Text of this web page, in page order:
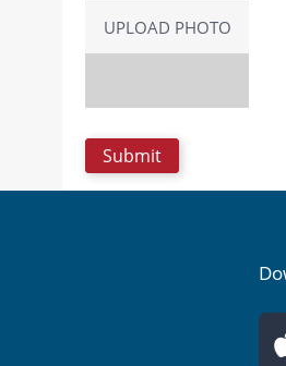
UPLOAD PHOTO